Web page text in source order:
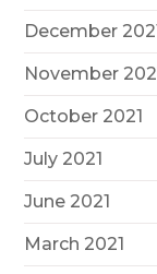
December
November
October 2021
July 2021
June 2021
March 2021